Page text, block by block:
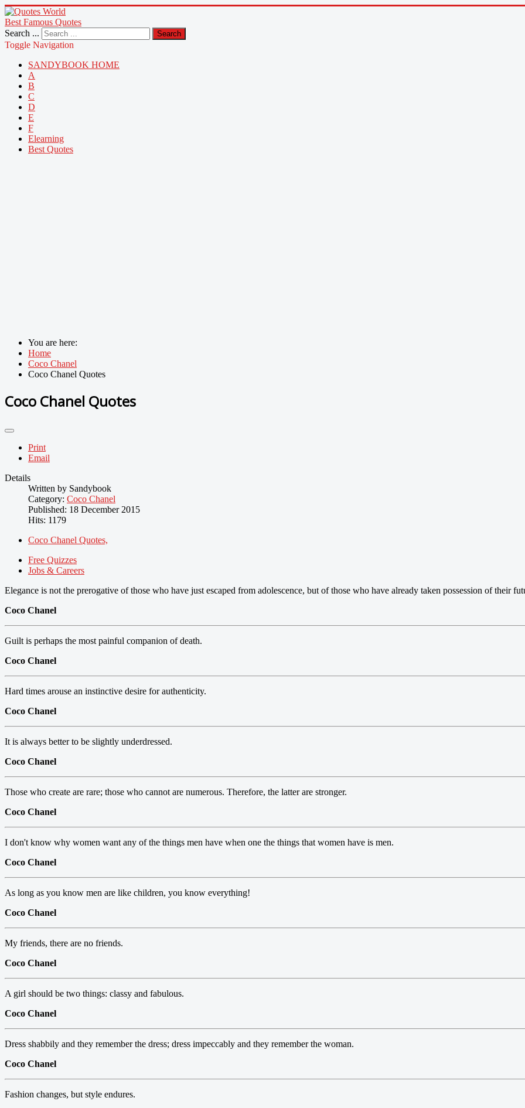
Best Famous Quotes
Search ...
Search
Toggle Navigation
SANDYBOOK HOME
A
B
C
D
E
F
Elearning
Best Quotes
You are here:
Home
Coco Chanel
Coco Chanel Quotes
Coco Chanel Quotes
Print
Email
Details
Written by Sandybook
Category: Coco Chanel
Published: 18 December 2015
Hits: 1179
Coco Chanel Quotes,
Free Quizzes
Jobs & Careers
Elegance is not the prerogative of those who have just escaped from adolescence, but of those who have already taken possession of their
Coco Chanel
Guilt is perhaps the most painful companion of death.
Coco Chanel
Hard times arouse an instinctive desire for authenticity.
Coco Chanel
It is always better to be slightly underdressed.
Coco Chanel
Those who create are rare; those who cannot are numerous. Therefore, the latter are stronger.
Coco Chanel
I don't know why women want any of the things men have when one the things that women have is men.
Coco Chanel
As long as you know men are like children, you know everything!
Coco Chanel
My friends, there are no friends.
Coco Chanel
A girl should be two things: classy and fabulous.
Coco Chanel
Dress shabbily and they remember the dress; dress impeccably and they remember the woman.
Coco Chanel
Fashion changes, but style endures.